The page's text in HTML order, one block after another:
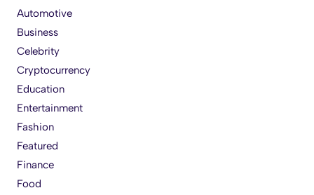
Automotive
Business
Celebrity
Cryptocurrency
Education
Entertainment
Fashion
Featured
Finance
Food